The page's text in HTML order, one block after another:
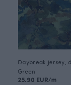
Daybreak jersey,
Green
25.90 EUR/m